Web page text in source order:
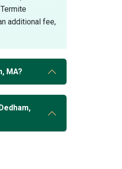
additional fee,
MA?